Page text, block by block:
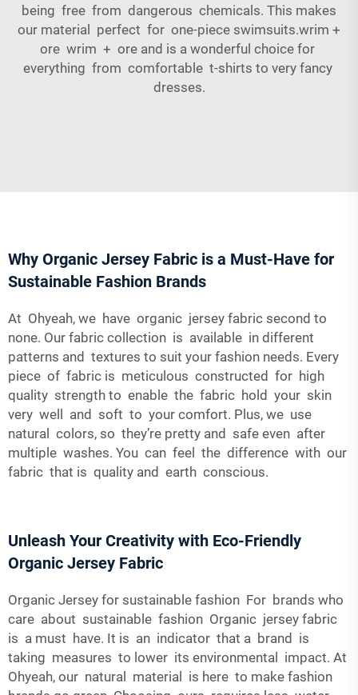
being free from dangerous chemicals. This makes
our material perfect for one-piece swimsuits.wrim +
ore wrim + ore and is a wonderful choice for
everything from comfortable t-shirts to very fancy
dresses.
Why Organic Jersey Fabric is a Must-Have for
Sustainable Fashion Brands
At Ohyeah, we have organic jersey fabric second to
none. Our fabric collection is available in different
patterns and textures to suit your fashion needs. Every
piece of fabric is meticulous constructed for high
quality strength to enable the fabric hold your skin
very well and soft to your comfort. Plus, we use
natural colors, so they’re pretty and safe even after
multiple washes. You can feel the difference with our
fabric that is quality and earth conscious.
Unleash Your Creativity with Eco-Friendly
Organic Jersey Fabric
Organic Jersey for sustainable fashion For brands who
care about sustainable fashion Organic jersey fabric
is a must have. It is an indicator that a brand is
taking measures to lower its environmental impact. At
Ohyeah, our natural material is here to make fashion